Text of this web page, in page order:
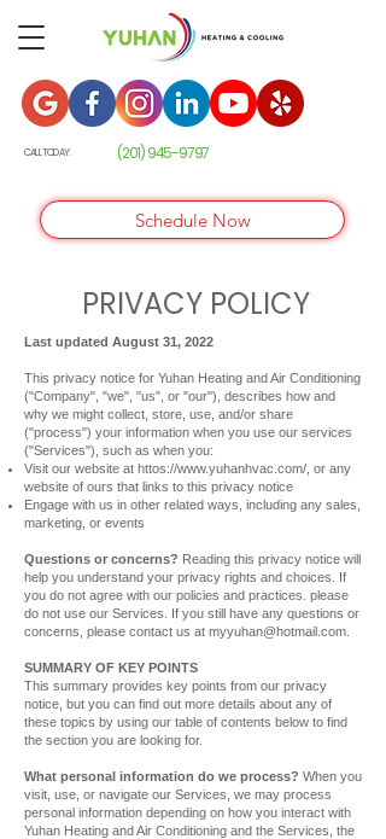
CALL TODAY: (201) 945-9797
Schedule Now
PRIVACY POLICY
Last updated August 31, 2022
This privacy notice for Yuhan Heating and Air Conditioning
("Company", "we", "us", or "our"), describes how and
why we might collect, store, use, and/or share
("process") your information when you use our services
("Services"), such as when you:
Visit our website at httos://www.yuhanhvac.com/, or any
website of ours that links to this privacy notice
Engage with us in other related ways, including any sales,
marketing, or events
Questions or concerns? Reading this privacy notice will
help you understand your privacy rights and choices. If
you do not agree with our policies and practices. please
do not use our Services. If you still have any questions or
concerns, please contact us at myyuhan@hotmail.com
SUMMARY OF KEY POINTS
This summary provides key points from our privacy
notice, but you can find out more details about any of
these topics by using our table of contents below to find
the section you are looking for.
What personal information do we process? When you
visit, use, or navigate our Services, we may process
personal information depending on how you interact with
Yuhan Heating and Air Conditioning and the Services, the